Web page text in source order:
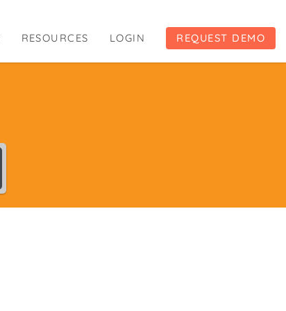
RESOURCES LOGIN REQUEST DEMO